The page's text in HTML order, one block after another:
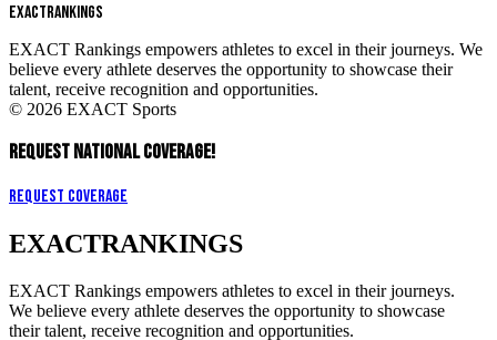
EXACTRANKINGS
EXACT Rankings empowers athletes to excel in their journeys. We
believe every athlete deserves the opportunity to showcase their
talent, receive recognition and opportunities.
© 2026 EXACT Sports
REQUEST NATIONAL COVERAGE!
Request Coverage
EXACTRANKINGS
EXACT Rankings empowers athletes to excel in their journeys.
We believe every athlete deserves the opportunity to showcase
their talent, receive recognition and opportunities.